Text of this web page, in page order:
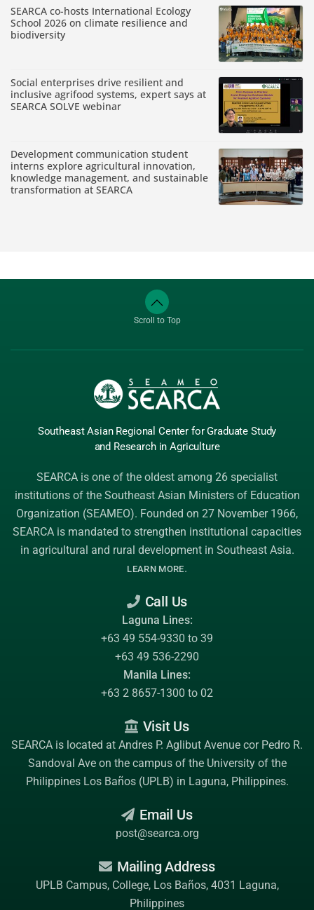
SEARCA co-hosts International Ecology
School 2026 on climate resilience and
biodiversity
Social enterprises drive resilient and
inclusive agrifood systems, expert says at
SEARCA SOLVE webinar
Development communication student
interns explore agricultural innovation,
knowledge management, and sustainable
transformation at SEARCA
Scroll to Top
Southeast Asian Regional Center for Graduate Study
and Research in Agriculture
SEARCA is one of the oldest among 26 specialist
institutions of the Southeast Asian Ministers of Education
Organization (SEAMEO). Founded on 27 November 1966,
SEARCA is mandated to strengthen institutional capacities
in agricultural and rural development in Southeast Asia.
LEARN MORE.
Call Us
Laguna Lines:
+63 49 554-9330 to 39
+63 49 536-2290
Manila Lines:
+63 2 8657-1300 to 02
Visit Us
SEARCA is located at Andres P. Aglibut Avenue cor Pedro R.
Sandoval Ave on the campus of the University of the
Philippines Los Baños (UPLB) in Laguna, Philippines.
Email Us
post@searca.org
Mailing Address
UPLB Campus, College, Los Baños, 4031 Laguna,
Philippines